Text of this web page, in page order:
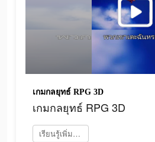
เกมกลยุทธ์ RPG 3D
เกมกลยุทธ์ RPG 3D
เรียนรู้เพิ่มเติม